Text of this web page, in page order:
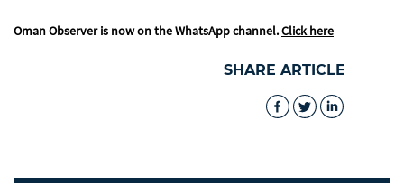
Oman Observer is now on the WhatsApp channel.Click here
SHARE ARTICLE